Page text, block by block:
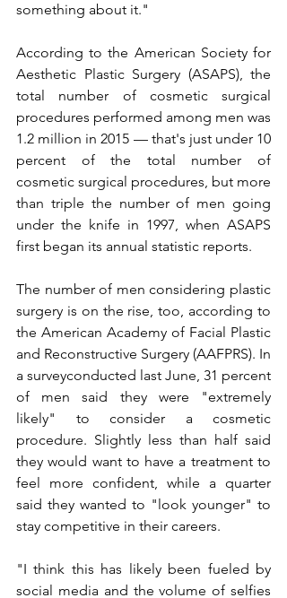
something about it."
According to the American Society for
Aesthetic Plastic Surgery (ASAPS), the
total number of cosmetic surgical
procedures performed among men was
1.2 million in 2015 — that's just under 10
percent of the total number of
cosmetic surgical procedures, but more
than triple the number of men going
under the knife in 1997, when ASAPS
first began its annual statistic reports.
The number of men considering plastic
surgery is on the rise, too, according to
the American Academy of Facial Plastic
and Reconstructive Surgery (AAFPRS). In
a surveyconducted last June, 31 percent
of men said they were "extremely
likely" to consider a cosmetic
procedure. Slightly less than half said
they would want to have a treatment to
feel more confident, while a quarter
said they wanted to "look younger" to
stay competitive in their careers.
"I think this has likely been fueled by
social media and the volume of selfies